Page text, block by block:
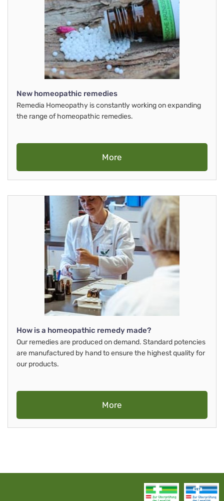
New homeopathic remedies
Remedia Homeopathy is constantly working on expanding
the range of homeopathic remedies.
More
How is a homeopathic remedy made?
Our remedies are produced on demand. Standard potencies
are manufactured by hand to ensure the highest quality for
our products.
More